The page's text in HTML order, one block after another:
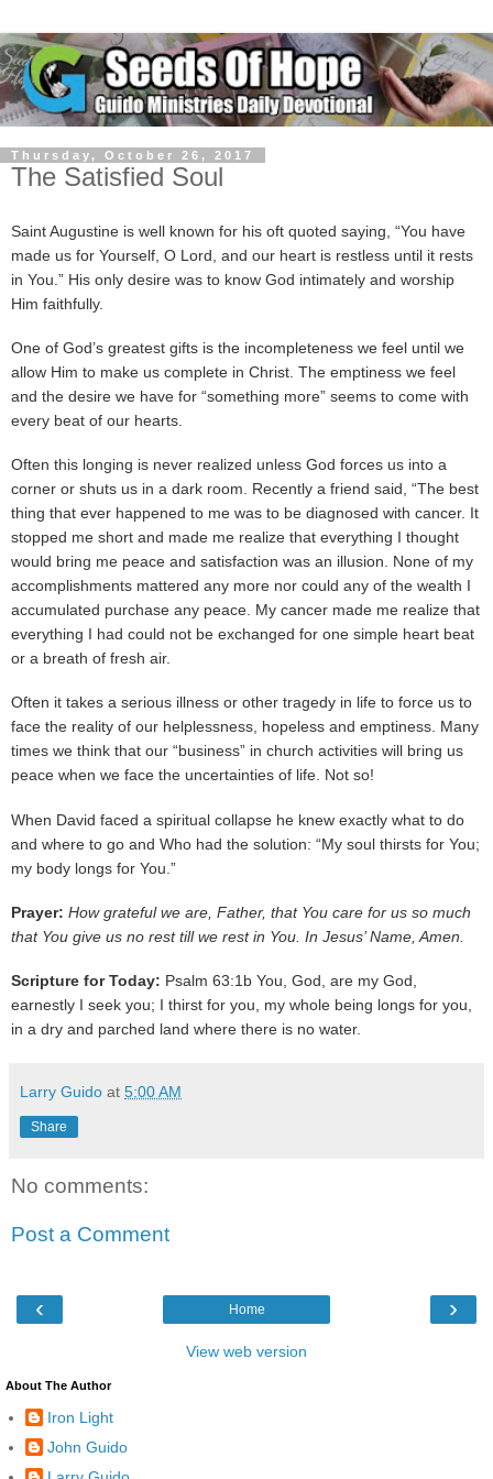
Thursday, October 26, 2017
The Satisfied Soul
Saint Augustine is well known for his oft quoted saying, “You have
made us for Yourself, O Lord, and our heart is restless until it rests
in You.” His only desire was to know God intimately and worship
Him faithfully.
One of God’s greatest gifts is the incompleteness we feel until we
allow Him to make us complete in Christ. The emptiness we feel
and the desire we have for “something more” seems to come with
every beat of our hearts.
Often this longing is never realized unless God forces us into a
corner or shuts us in a dark room. Recently a friend said, “The best
thing that ever happened to me was to be diagnosed with cancer. It
stopped me short and made me realize that everything I thought
would bring me peace and satisfaction was an illusion. None of my
accomplishments mattered any more nor could any of the wealth I
accumulated purchase any peace. My cancer made me realize that
everything I had could not be exchanged for one simple heart beat
or a breath of fresh air.
Often it takes a serious illness or other tragedy in life to force us to
face the reality of our helplessness, hopeless and emptiness. Many
times we think that our “business” in church activities will bring us
peace when we face the uncertainties of life. Not so!
When David faced a spiritual collapse he knew exactly what to do
and where to go and Who had the solution: “My soul thirsts for You;
my body longs for You.”
Prayer: How grateful we are, Father, that You care for us so much
that You give us no rest till we rest in You. In Jesus’ Name, Amen.
Scripture for Today: Psalm 63:1b You, God, are my God,
earnestly I seek you; I thirst for you, my whole being longs for you,
in a dry and parched land where there is no water.
Larry Guido at 5:00 AM
Share
No comments:
Post a Comment
‹ ›
Home
View web version
About The Author
Iron Light
John Guido